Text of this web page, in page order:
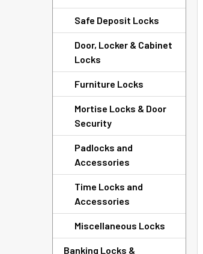
Safe Deposit Locks
Door, Locker & Cabinet
Locks
Furniture Locks
Mortise Locks & Door
Security
Padlocks and
Accessories
Time Locks and
Accessories
Miscellaneous Locks
Banking Locks &